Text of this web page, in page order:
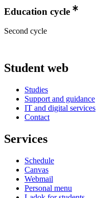
Education cycle
Second cycle
Student web
Studies
Support and guidance
IT and digital services
Contact
Services
Schedule
Canvas
Webmail
Personal menu